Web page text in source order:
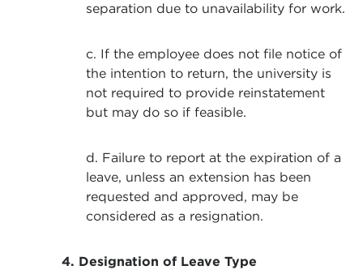
separation due to unavailability for work.
c. If the employee does not file notice of
the intention to return, the university is
not required to provide reinstatement
but may do so if feasible.
d. Failure to report at the expiration of a
leave, unless an extension has been
requested and approved, may be
considered as a resignation.
4. Designation of Leave Type